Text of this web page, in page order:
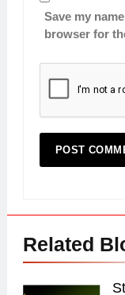
Save my
browser for
Related